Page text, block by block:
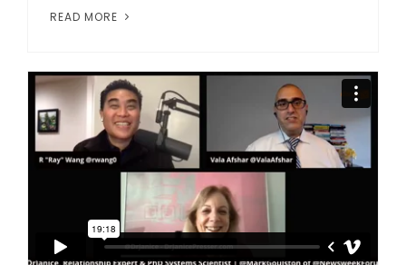
READ MORE